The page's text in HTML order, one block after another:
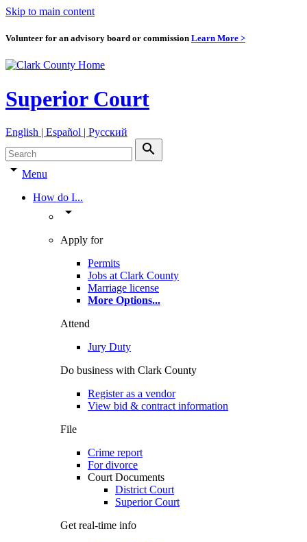
Skip to main content
Volunteer for an advisory board or commission Learn More >
Superior Court
English | Español | Pyccкий
search
arrow_drop_down Menu
How do I...
arrow_drop_down
Apply for
Permits
Jobs at Clark County
Marriage license
More Options...
Attend
Jury Duty
Do business with Clark County
Register as a vendor
View bid & contract information
File
Crime report
For divorce
Court Documents
District Court
Superior Court
Get real-time info